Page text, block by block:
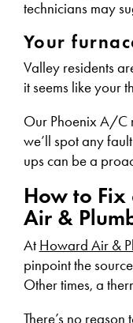
technicians may
Your
Valley residents
it seems like your
Our Phoenix A/C
we’ll spot any
ups can be a
How to Fix
Air &
At Howard Air &
pinpoint the
Other times, a
There’s no